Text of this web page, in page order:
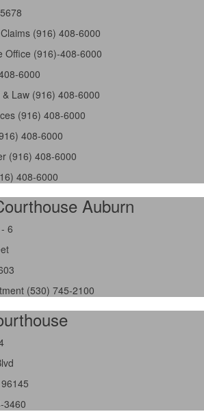
(916) 408-6000
Office (916)-408-6000
6000
Law (916) 408-6000
(916) 408-6000
408-6000
(916) 408-6000
408-6000
Auburn
6
(530) 745-2100
3460